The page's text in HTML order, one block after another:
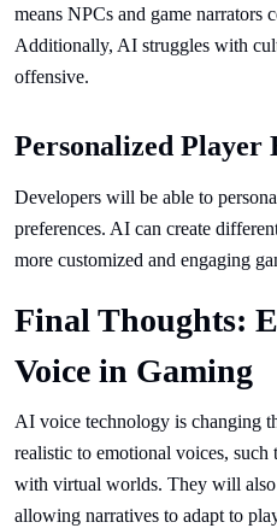
means NPCs and game narrators
Additionally, AI struggles with
offensive.
Personalized Player
Developers will be able to
preferences. AI can create
more customized and engaging
Final Thoughts:
Voice in Gaming
AI voice technology is changing
realistic to emotional voices,
with virtual worlds. They will
allowing narratives to adapt to